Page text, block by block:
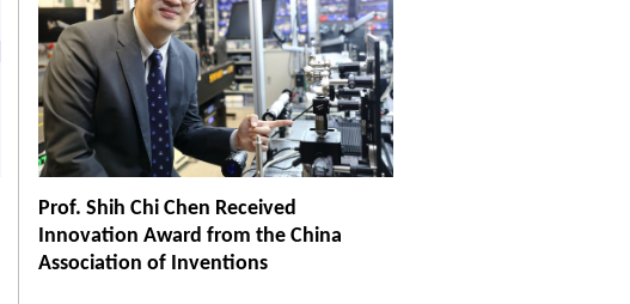
Prof. Shih Chi Chen Received
Innovation Award from the China
Association of Inventions